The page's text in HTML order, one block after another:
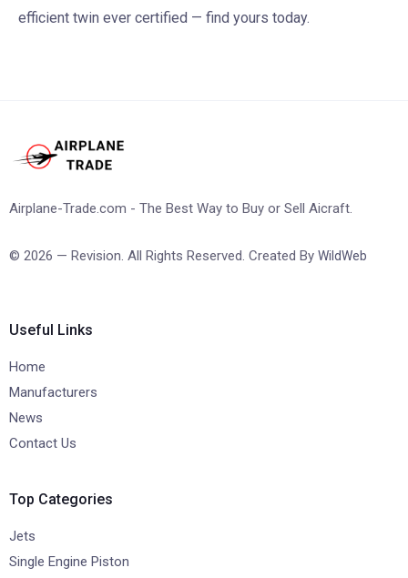
efficient twin ever certified — find yours today.
Airplane-Trade.com - The Best Way to Buy or Sell Aicraft.
© 2026 — Revision. All Rights Reserved. Created By WildWeb
Useful Links
Home
Manufacturers
News
Contact Us
Top Categories
Jets
Single Engine Piston